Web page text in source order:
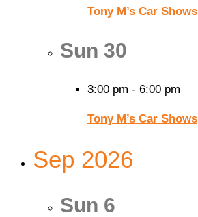
Tony M’s Car Shows
Sun 30
3:00 pm - 6:00 pm
Tony M’s Car Shows
Sep 2026
Sun 6